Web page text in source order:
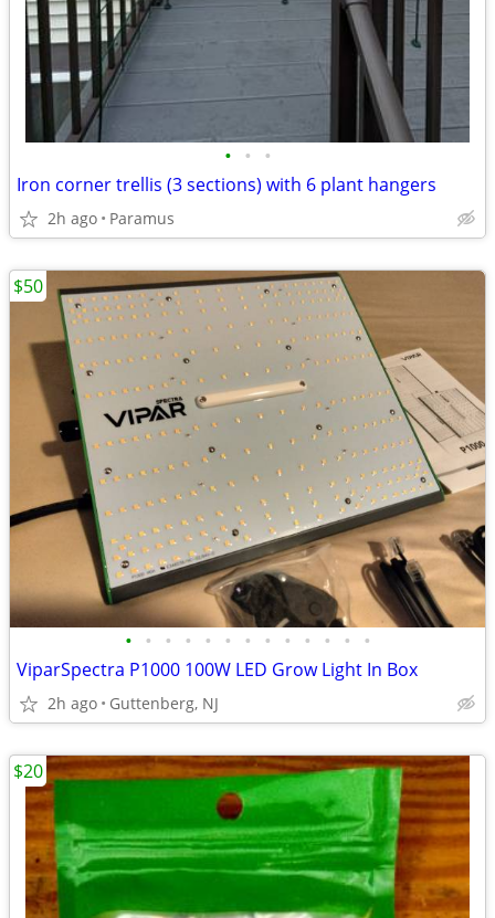
• • •
Iron corner trellis (3 sections) with 6 plant hangers
2h ago Paramus
• • • • • • • • • • • • •
ViparSpectra P1000 100W LED Grow Light In Box
2h ago Guttenberg, NJ
$50
$20